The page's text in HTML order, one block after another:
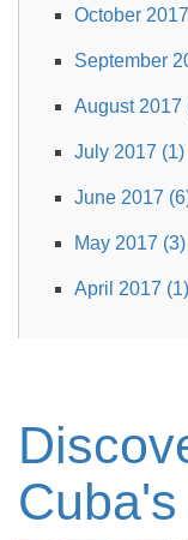
October
September
August 2017
July 2017 (1)
June 2017
May 2017 (3)
April 2017 (1)